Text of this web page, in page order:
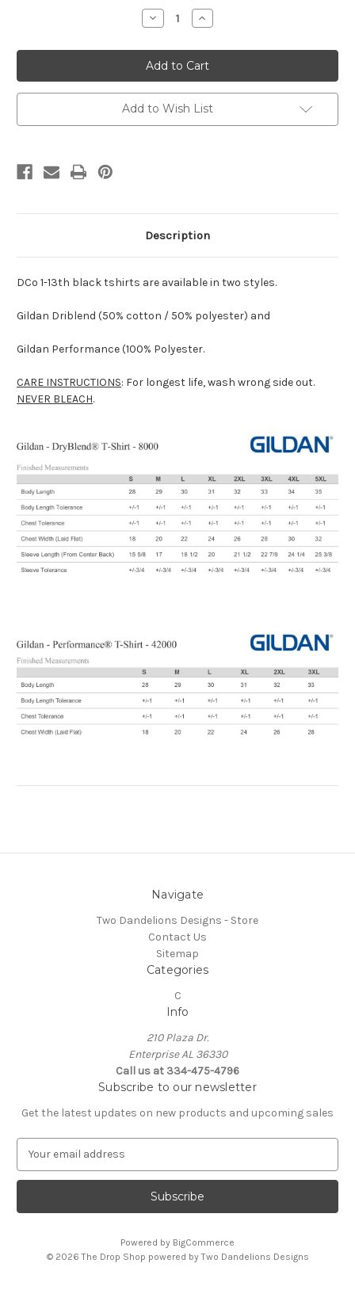
Decrease
Quantity
DCo
1-
13th
Black
T
Increase
Quantity
DCo
1-
13th
Black
T
Add to Wish List
Description
DCo 1-13th black tshirts are available in two styles.
Gildan Driblend (50% cotton / 50% polyester) and
Gildan Performance (100% Polyester.
CARE INSTRUCTIONS: For longest life, wash wrong side out.
NEVER BLEACH.
Navigate
Two Dandelions Designs - Store
Contact Us
Sitemap
Categories
C
Info
210 Plaza Dr.
Enterprise AL 36330
Call us at 334-475-4796
Subscribe to our newsletter
Get the latest updates on new products and upcoming sales
a
l
Powered by BigCommerce
© 2026 The Drop Shop powered by Two Dandelions Designs